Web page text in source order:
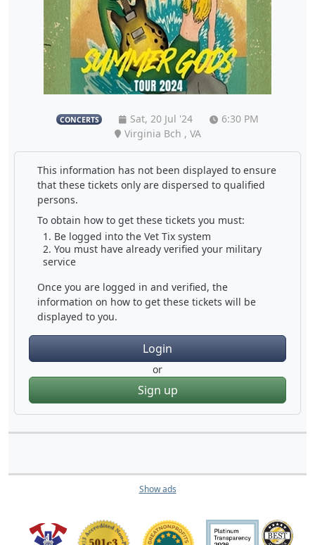
CONCERTS Sat, 20 Jul '24
6:30 PM
Virginia Bch , VA
This information has not been displayed to ensure
that these tickets only are dispersed to qualified
persons.
To obtain how to get these tickets you must:
Be logged into the Vet Tix system
You must have already verified your military
service
Once you are logged in and verified, the
information on how to get these tickets will be
displayed to you.
Login
or
Sign up
Show ads